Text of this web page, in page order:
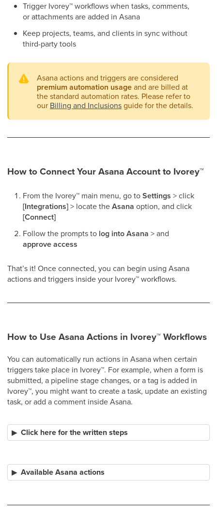
Trigger Ivorey™workflows when tasks, comments,
or attachments are added in Asana
Keep projects, teams, and clients in sync without
third-party tools
Asana actions and triggers are considered
premium automation usageand are billed at
the standard automation rates. Please refer to
our Billing and Inclusionsguide for the details.
How to Connect Your Asana Account to Ivorey™
From the Ivorey™ main menu, go toSettings > click
[Integrations]> locate theAsana option, and click
[Connect]
Follow the prompts to log into Asana > and
approve access
That’s it! Once connected, you can begin using Asana
actions and triggers inside your Ivorey™workflows.
How to Use Asana Actions in Ivorey™ Workflows
You can automatically run actions in Asana when certain
triggers take place in Ivorey™. For example, when a form is
submitted, a pipeline stage changes, or a tag is added in
Ivorey™, you might want to create a task, update an existing
task, or add a comment inside Asana.
Click here for the written steps
Available Asana actions